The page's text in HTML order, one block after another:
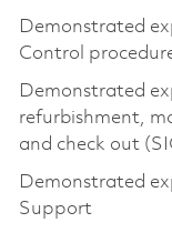
Demonstrated
Control
Demonstrated
refurbishment,
and check out
Demonstrated
Support